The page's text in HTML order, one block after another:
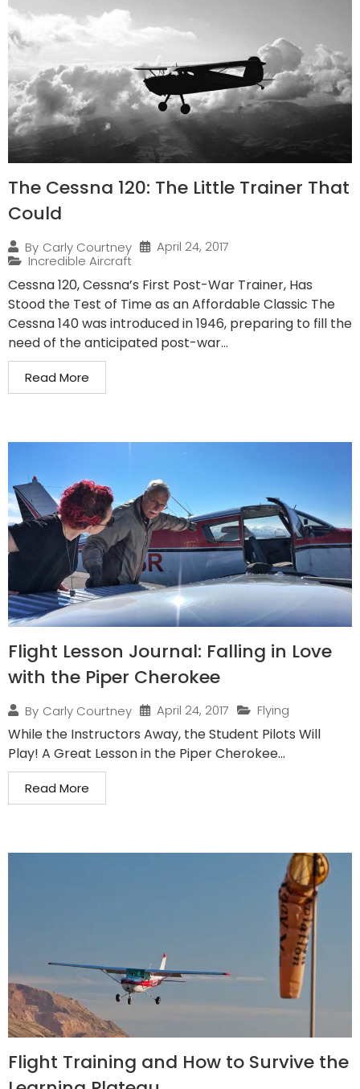
The Cessna 120: The Little Trainer That
Could
By Carly Courtney
April 24, 2017
Incredible Aircraft
Cessna 120, Cessna’s First Post-War Trainer, Has
Stood the Test of Time as an Affordable Classic The
Cessna 140 was introduced in 1946, preparing to fill the
need of the anticipated post-war...
Read More
Flight Lesson Journal: Falling in Love
with the Piper Cherokee
By Carly Courtney April 24, 2017 Flying
While the Instructors Away, the Student Pilots Will
Play! A Great Lesson in the Piper Cherokee...
Read More
Flight Training and How to Survive the